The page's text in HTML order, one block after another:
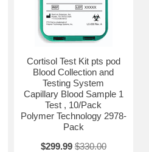
Cortisol Test Kit pts pod
Blood Collection and
Testing System
Capillary Blood Sample 1
Test , 10/Pack
Polymer Technology 2978-
Pack
$299.99 $330.00